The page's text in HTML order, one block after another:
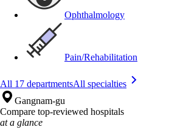
Ophthalmology
Pain/Rehabilitation
All 17 departmentsAll specialties
Gangnam-gu
Compare top-reviewed hospitals
at a glance